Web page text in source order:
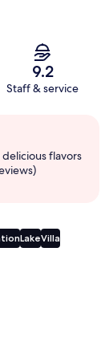
9.2
Staff & service
flavors
LakeVilla